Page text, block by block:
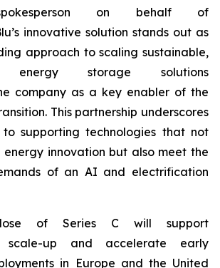
on behalf of
innovative solution stands out as
approach to scaling sustainable,
energy storage solutions
company as a key enabler of the
This partnership underscores
supporting technologies that not
innovation but also meet the
of an AI and electrification
of Series C will support
scale-up and accelerate early
in Europe and the United